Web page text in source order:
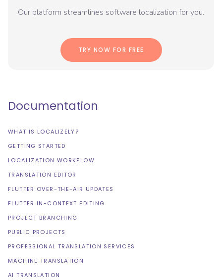
Our platform streamlines software localization for you.
TRY NOW FOR FREE
Documentation
WHAT IS LOCALIZELY?
GETTING STARTED
LOCALIZATION WORKFLOW
TRANSLATION EDITOR
FLUTTER OVER-THE-AIR UPDATES
FLUTTER IN-CONTEXT EDITING
PROJECT BRANCHING
PUBLIC PROJECTS
PROFESSIONAL TRANSLATION SERVICES
MACHINE TRANSLATION
AI TRANSLATION